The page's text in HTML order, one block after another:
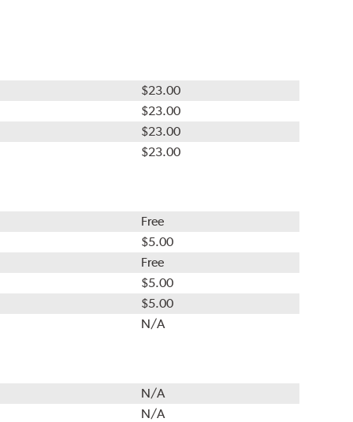
$23.00
$23.00
$23.00
$23.00
Free
$5.00
Free
$5.00
$5.00
N/A
N/A
N/A